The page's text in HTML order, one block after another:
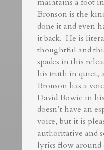
maintains a foot
Bronson is the
done it and even
it back. He is
thoughtful and
spades in this
his truth in quiet,
Bronson has a
David Bowie in
doesn’t have an
voice, but it is
authoritative and
lyrics flow around